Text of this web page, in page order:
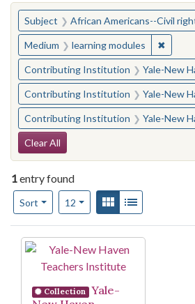
You searched for:
Subject African Americans--Civil
Medium learning modules ✖
Contributing Institution Yale-New Haven Teachers
Contributing Institution Yale-New Haven Teachers
Contributing Institution Yale-New Haven Teachers
Search
Clear All
1entry found
Sort
Number of results to display per page
12per pageView results as:
Gallery
Search Results
Collection
Yale-